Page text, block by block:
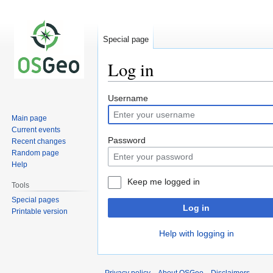
Log in
Jump
to
navigation
Jump
to
search
Username
Password
Keep me logged in
Log in
Help with logging in
Special page
Main page
Current events
Recent changes
Random page
Help
Tools
Special pages
Printable version